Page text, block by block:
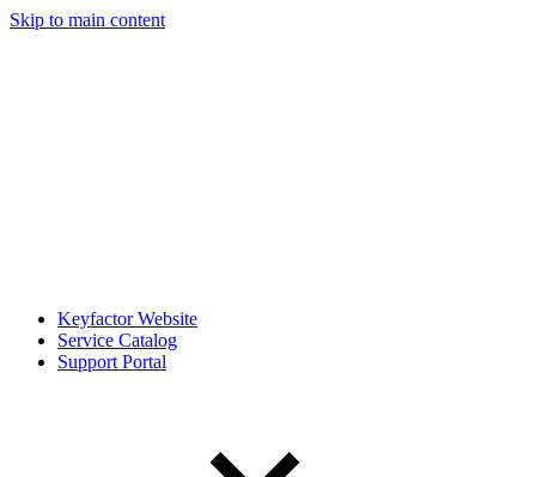
Skip to main content
Keyfactor Website
Service Catalog
Support Portal